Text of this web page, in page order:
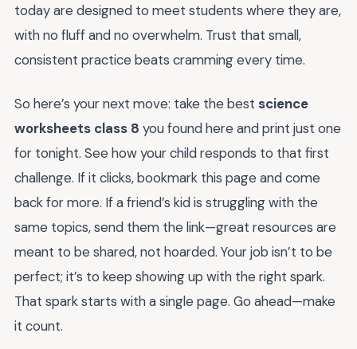
today are designed to meet students where they are,
with no fluff and no overwhelm. Trust that small,
consistent practice beats cramming every time.
So here’s your next move: take the best science
worksheets class 8 you found here and print just one
for tonight. See how your child responds to that first
challenge. If it clicks, bookmark this page and come
back for more. If a friend’s kid is struggling with the
same topics, send them the link—great resources are
meant to be shared, not hoarded. Your job isn’t to be
perfect; it’s to keep showing up with the right spark.
That spark starts with a single page. Go ahead—make
it count.